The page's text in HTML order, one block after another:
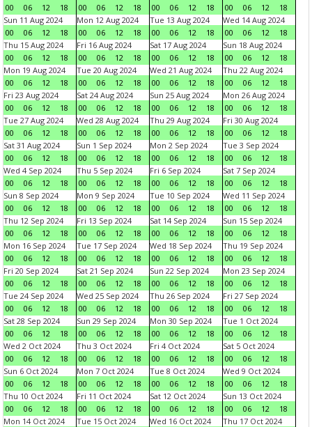
00 06 12 18 00 06 12 18 00 06 12 18 00 06 12
18
Sun 11 Aug 2024
00
06 12 18
Mon 12 Aug 2024
00
06 12 18
Tue 13 Aug 2024
00
06 12 18
Wed 14 Aug 2024
00
06 12
18
Thu 15 Aug 2024
00
06 12 18
Fri 16 Aug 2024
00
06 12 18
Sat 17 Aug 2024
00
06 12 18
Sun 18 Aug 2024
00
06 12
18
Mon 19 Aug 2024
00
06 12 18
Tue 20 Aug 2024
00
06 12 18
Wed 21 Aug 2024
00
06 12 18
Thu 22 Aug 2024
00
06 12
18
Fri 23 Aug 2024
00
06 12 18
Sat 24 Aug 2024
00
06 12 18
Sun 25 Aug 2024
00
06 12 18
Mon 26 Aug 2024
00
06 12
18
Tue 27 Aug 2024
00
06 12 18
Wed 28 Aug 2024
00
06 12 18
Thu 29 Aug 2024
00
06 12 18
Fri 30 Aug 2024
00
06 12
18
Sat 31 Aug 2024
00
06 12 18
Sun 1 Sep 2024
00
06 12 18
Mon 2 Sep 2024
00
06 12 18
Tue 3 Sep 2024
00
06 12
18
Wed 4 Sep 2024
00
06 12 18
Thu 5 Sep 2024
00
06 12 18
Fri 6 Sep 2024
00
06 12 18
Sat 7 Sep 2024
00
06 12
18
Sun 8 Sep 2024
00
06 12 18
Mon 9 Sep 2024
00
06 12 18
Tue 10 Sep 2024
00
06 12 18
Wed 11 Sep 2024
00
06 12
18
Thu 12 Sep 2024
00
06 12 18
Fri 13 Sep 2024
00
06 12 18
Sat 14 Sep 2024
00
06 12 18
Sun 15 Sep 2024
00
06 12
18
Mon 16 Sep 2024
00
06 12 18
Tue 17 Sep 2024
00
06 12 18
Wed 18 Sep 2024
00
06 12 18
Thu 19 Sep 2024
00
06 12
18
Fri 20 Sep 2024
00
06 12 18
Sat 21 Sep 2024
00
06 12 18
Sun 22 Sep 2024
00
06 12 18
Mon 23 Sep 2024
00
06 12
18
Tue 24 Sep 2024
00
06 12 18
Wed 25 Sep 2024
00
06 12 18
Thu 26 Sep 2024
00
06 12 18
Fri 27 Sep 2024
00
06 12
18
Sat 28 Sep 2024
00
06 12 18
Sun 29 Sep 2024
00
06 12 18
Mon 30 Sep 2024
00
06 12 18
Tue 1 Oct 2024
00
06 12
18
Wed 2 Oct 2024
00
06 12 18
Thu 3 Oct 2024
00
06 12 18
Fri 4 Oct 2024
00
06 12 18
Sat 5 Oct 2024
00
06 12
18
Sun 6 Oct 2024
00
06 12 18
Mon 7 Oct 2024
00
06 12 18
Tue 8 Oct 2024
00
06 12 18
Wed 9 Oct 2024
00
06 12
18
Thu 10 Oct 2024
00
06 12 18
Fri 11 Oct 2024
00
06 12 18
Sat 12 Oct 2024
00
06 12 18
Sun 13 Oct 2024
00
06 12
18
Mon 14 Oct 2024
Tue 15 Oct 2024
Wed 16 Oct 2024
Thu 17 Oct 2024